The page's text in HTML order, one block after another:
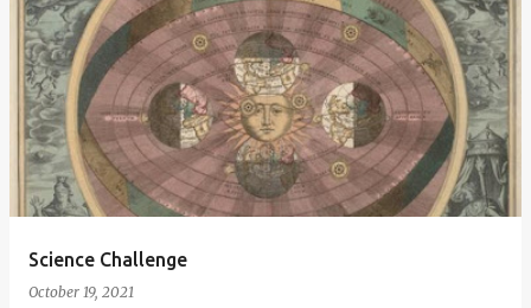
Science Challenge
October 19, 2021